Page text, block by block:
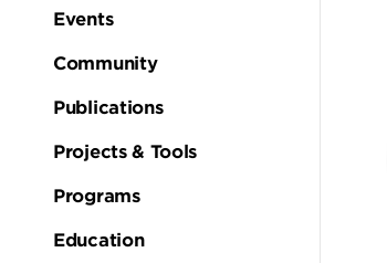
Main
navigation
Events
Community
Publications
Projects & Tools
Programs
Education